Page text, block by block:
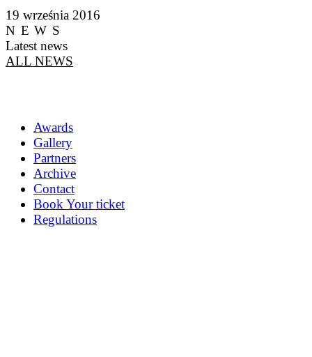
19 września 2016
NEWS
Latest news
ALL NEWS
Awards
Gallery
Partners
Archive
Contact
Book Your ticket
Regulations